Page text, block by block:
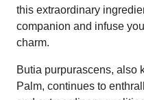
this extraordinary
companion and infuse
charm.
Butia purpurascens, also
Palm, continues to